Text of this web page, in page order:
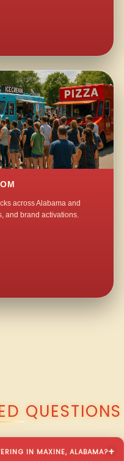
across Alabama and
and brand activations.
QUESTIONS
IN MAXINE, ALABAMA?